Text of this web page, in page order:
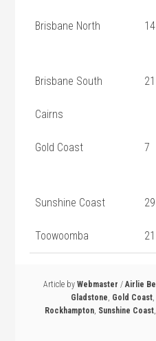
Brisbane North 14
Brisbane South 21
Cairns
Gold Coast 7
Sunshine Coast 29
Toowoomba 21
Article by Webmaster /Airlie
Gladstone, Gold Coast,
Rockhampton, Sunshine Coast,